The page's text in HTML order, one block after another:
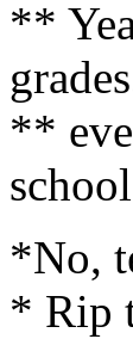
**
**
*No,
* Rip